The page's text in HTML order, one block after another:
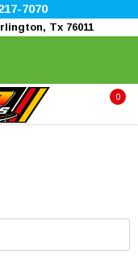
7070
Tx 76011
0